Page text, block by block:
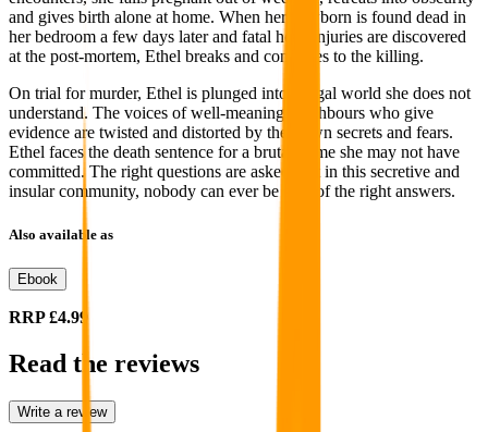
and gives birth alone at home. When her newborn is found dead in
her bedroom a few days later and fatal head injuries are discovered
at the post-mortem, Ethel breaks and confesses to the killing.
On trial for murder, Ethel is plunged into a legal world she does not
understand. The voices of well-meaning neighbours who give
evidence are twisted and distorted by their own secrets and fears.
Ethel faces the death sentence for a brutal crime she may not have
committed. The right questions are asked, but in this secretive and
insular community, nobody can ever be sure of the right answers.
Also available as
Ebook
RRP£4.99
Read the reviews
Write a review